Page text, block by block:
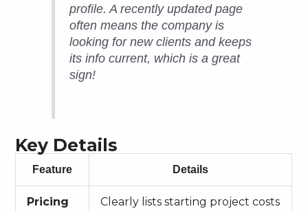
profile. A recently updated page
often means the company is
looking for new clients and keeps
its info current, which is a great
sign!
Key Details
Feature Details
Pricing
Clearly lists starting project costs